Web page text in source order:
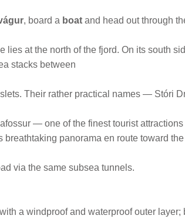
, board a boat and head out through
lies at the north of the fjord. On its south
stacks between
Their rather practical names — Stóri
— one of the finest tourist
breathtaking panorama en route toward
via the same subsea tunnels.
a windproof and waterproof outer